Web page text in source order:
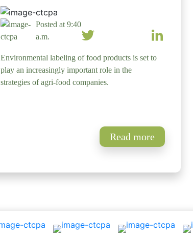
Posted at 9:40
a.m.
Environmental labeling of food products is set to
play an increasingly important role in the
strategies of agri-food companies.
Read more